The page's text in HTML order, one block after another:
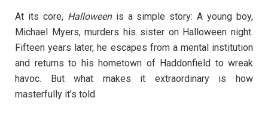
At its core, Halloweenis a simple story: A young boy,
Michael Myers, murders his sister on Halloween night.
Fifteen years later, he escapes from a mental institution
and returns to his hometown of Haddonfield to wreak
havoc. But what makes it extraordinary is how
masterfully it’s told.